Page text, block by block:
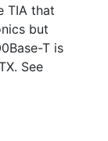
TIA that
but
T is
See